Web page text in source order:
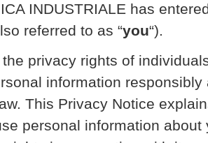
INDUSTRIALE has
referred to as “you“).
privacy rights of
information
This Privacy Notice
personal information